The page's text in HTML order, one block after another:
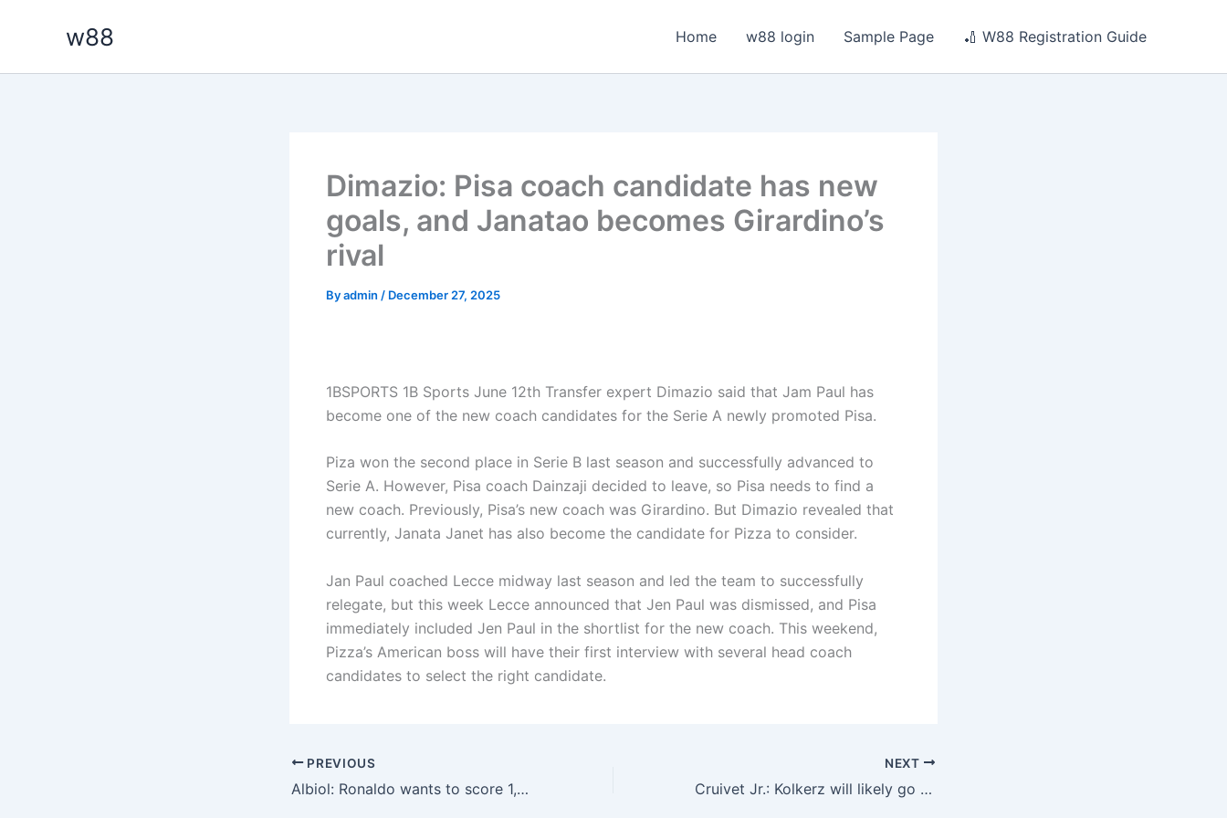
w88 Home w88 login Sample Page 🏏 W88 Registration Guide
Dimazio: Pisa coach candidate has new
goals, and Janatao becomes Girardino’s
rival
Byadmin / December 27, 2025
1BSPORTS 1B Sports June 12th Transfer expert Dimazio said that Jam Paul has
become one of the new coach candidates for the Serie A newly promoted Pisa.
Piza won the second place in Serie B last season and successfully advanced to
Serie A. However, Pisa coach Dainzaji decided to leave, so Pisa needs to find a
new coach. Previously, Pisa’s new coach was Girardino. But Dimazio revealed that
currently, Janata Janet has also become the candidate for Pizza to consider.
Jan Paul coached Lecce midway last season and led the team to successfully
relegate, but this week Lecce announced that Jen Paul was dismissed, and Pisa
immediately included Jen Paul in the shortlist for the new coach. This weekend,
Pizza’s American boss will have their first interview with several head coach
candidates to select the right candidate.
PREVIOUS
Albiol: Ronaldo wants to score 1,000 goals, and I want to participate in 1,000 official games
NEXT
Cruivet Jr.: Kolkerz will likely go to Liverpool, I hope so